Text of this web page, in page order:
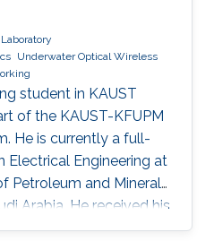
Underwater Optical Wireless
student in KAUST
of the KAUST-KFUPM
He is currently a full-
Electrical Engineering at
Petroleum and Minerals
Arabia. He received his
Engineering from